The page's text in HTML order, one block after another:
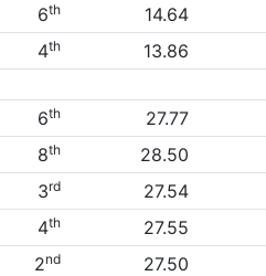
6th 14.64
4th 13.86
6th 27.77
8th 28.50
3rd 27.54
4th 27.55
2nd 27.50